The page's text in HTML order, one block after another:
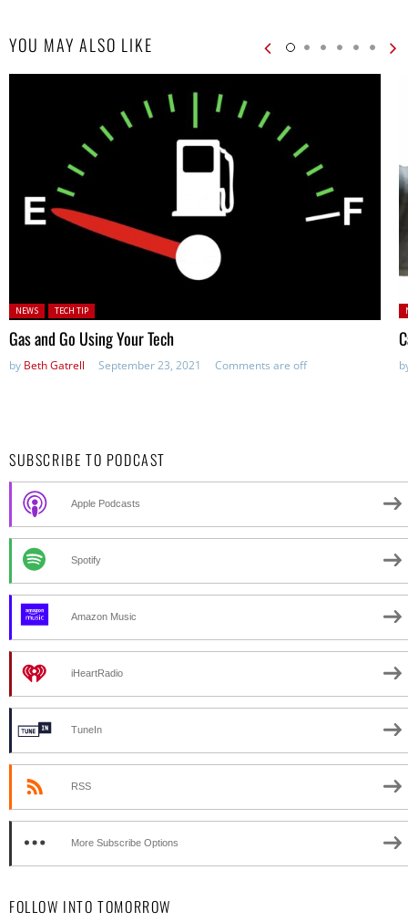
YOU MAY ALSO LIKE
Posted in:
NEWS TECH TIP
Gas and Go Using Your Tech
by Beth Gatrell September 23, 2021 Comments are off
SUBSCRIBE TO PODCAST
Apple Podcasts
Spotify
Amazon Music
iHeartRadio
TuneIn
RSS
More Subscribe Options
FOLLOW INTO TOMORROW